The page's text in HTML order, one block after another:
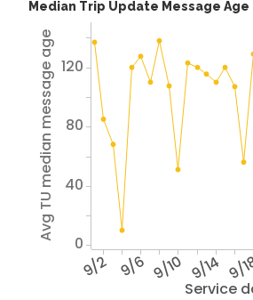
Median Trip Update Message Age
Service
9/2 9/6 9/10 9/14 9/
Avg TU median message age
0
40
80
120